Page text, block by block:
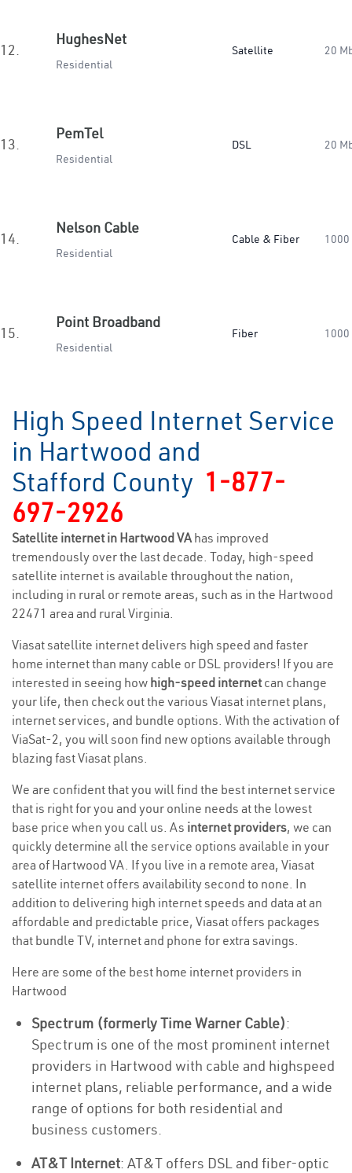
12.
HughesNet
Residential
Satellite 20
13.
PemTel
Residential
DSL 20
14.
Nelson Cable
Residential
Cable & Fiber 1000
15.
Point Broadband
Residential
Fiber 1000
High Speed Internet Service
in Hartwood and
Stafford County 1-877-
697-2926
Satellite internet in Hartwood VAhas improved
tremendously over the last decade. Today, high-speed
satellite internet is available throughout the nation,
including in rural or remote areas, such as in the Hartwood
22471 area and rural Virginia.
Viasat satellite internet delivers high speed and faster
home internet than many cable or DSL providers! If you are
interested in seeing how high-speed internetcan change
your life, then check out the various Viasat internet plans,
internet services, and bundle options. With the activation of
ViaSat-2, you will soon find new options available through
blazing fast Viasat plans.
We are confident that you will find the best internet service
that is right for you and your online needs at the lowest
base price when you call us. As internet providers, we can
quickly determine all the service options available in your
area of Hartwood VA. If you live in a remote area, Viasat
satellite internet offers availability second to none. In
addition to delivering high internet speeds and data at an
affordable and predictable price, Viasat offers packages
that bundle TV, internet and phone for extra savings.
Here are some of the best home internet providers in
Hartwood
Spectrum (formerly Time Warner Cable):
Spectrum is one of the most prominent internet
providers in Hartwood with cable and highspeed
internet plans, reliable performance, and a wide
range of options for both residential and
business customers.
AT&T Internet: AT&T offers DSL and fiber-optic